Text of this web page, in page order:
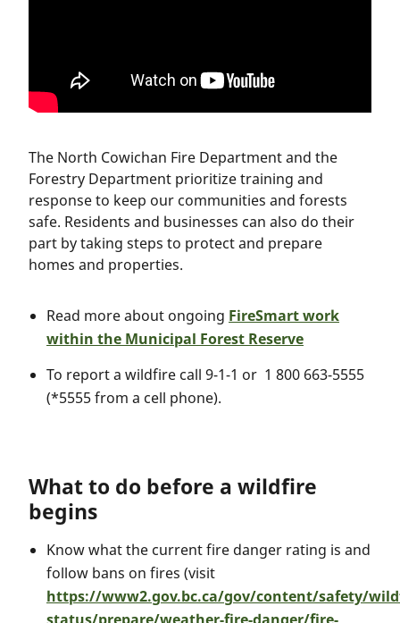
The North Cowichan Fire Department and the
Forestry Department prioritize training and
response to keep our communities and forests
safe. Residents and businesses can also do their
part by taking steps to protect and prepare
homes and properties.
Read more about ongoing FireSmart work
within the Municipal Forest Reserve
To report a wildfire call 9-1-1 or 1 800 663-5555
(*5555 from a cell phone).
What to do before a wildfire
begins
Know what the current fire danger rating is and
follow bans on fires (visit
https://www2.gov.bc.ca/gov/content/safety/